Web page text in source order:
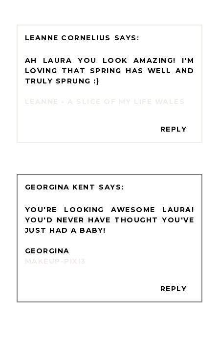
LEANNE CORNELIUS
AH LAURA YOU LOOK AMAZING! I'M
LOVING THAT SPRING HAS WELL AND
TRULY SPRUNG :)
REPLY
GEORGINA KENT
YOU'RE LOOKING AWESOME LAURA!
YOU'D NEVER HAVE THOUGHT YOU'VE
JUST HAD A BABY!
GEORGINA
REPLY